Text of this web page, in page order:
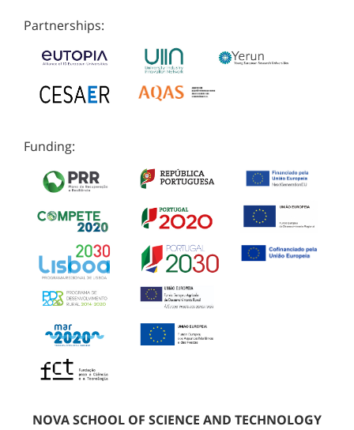
Partnerships:
Funding:
NOVA SCHOOL OF SCIENCE AND TECHNOLOGY